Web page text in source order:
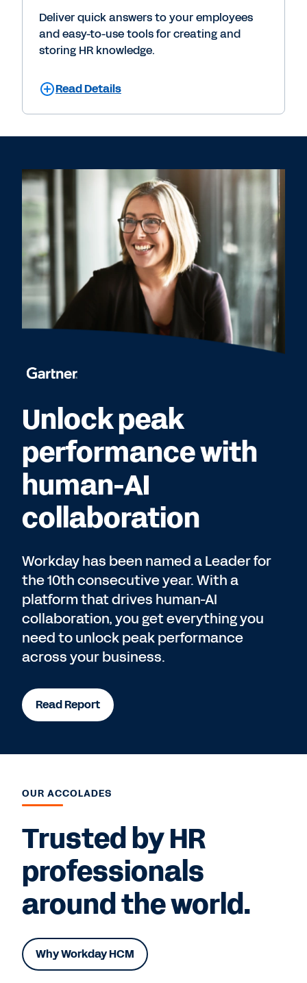
Deliver quick answers to your employees
and easy-to-use tools for creating and
storing HR knowledge.
Read Details
Unlock peak
performance with
human-AI
collaboration
Workday has been named a Leader for
the 10th consecutive year. With a
platform that drives human-AI
collaboration, you get everything you
need to unlock peak performance
across your business.
Read Report
OUR ACCOLADES
Trusted by HR
professionals
around the world.
Why Workday HCM